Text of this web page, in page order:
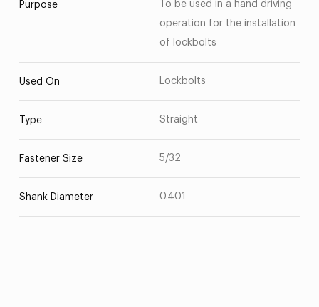
Purpose
To be used in a hand driving
operation for the installation
of lockbolts
Used On Lockbolts
Type Straight
Fastener Size 5/32
Shank Diameter 0.401